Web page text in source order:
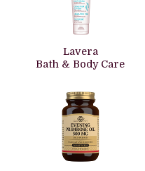
Lavera
Bath & Body Care